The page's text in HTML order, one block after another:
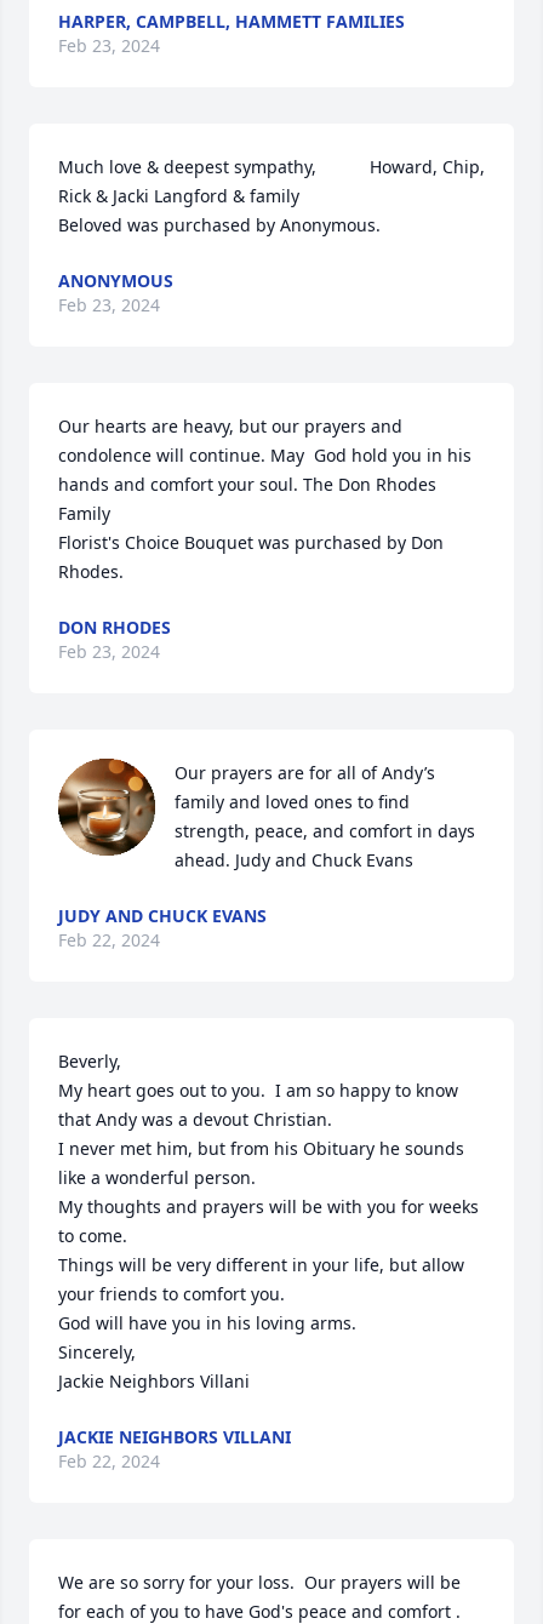
HARPER, CAMPBELL, HAMMETT FAMILIES
Feb 23, 2024
Much love & deepest sympathy,           Howard, Chip,
Rick & Jacki Langford & family
Beloved was purchased by Anonymous.
ANONYMOUS
Feb 23, 2024
Our hearts are heavy, but our prayers and
condolence will continue. May  God hold you in his
hands and comfort your soul. The Don Rhodes
Family
Florist's Choice Bouquet was purchased by Don
Rhodes.
DON RHODES
Feb 23, 2024
Our prayers are for all of Andy’s
family and loved ones to find
strength, peace, and comfort in days
ahead. Judy and Chuck Evans
JUDY AND CHUCK EVANS
Feb 22, 2024
Beverly,
My heart goes out to you.  I am so happy to know
that Andy was a devout Christian.
I never met him, but from his Obituary he sounds
like a wonderful person.
My thoughts and prayers will be with you for weeks
to come.
Things will be very different in your life, but allow
your friends to comfort you.
God will have you in his loving arms.
Sincerely,
Jackie Neighbors Villani
JACKIE NEIGHBORS VILLANI
Feb 22, 2024
We are so sorry for your loss.  Our prayers will be
for each of you to have God's peace and comfort .